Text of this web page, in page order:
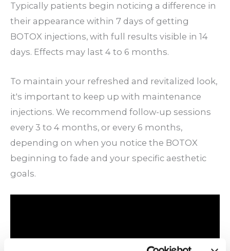
Typically patients begin noticing a difference in
their appearance within 7 days of getting
BOTOX injections, with full results visible in 14
days. Effects may last 4 to 6 months.
To maintain your refreshed and revitalized look,
it's important to keep up with maintenance
injections. We recommend follow-up sessions
every 3 to 4 months, or every 6 months,
depending on when you notice the BOTOX
beginning to fade and your specific aesthetic
goals.